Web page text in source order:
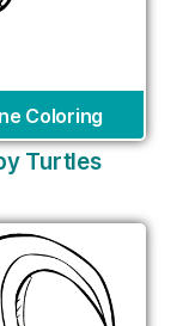
Coloring
Turtles